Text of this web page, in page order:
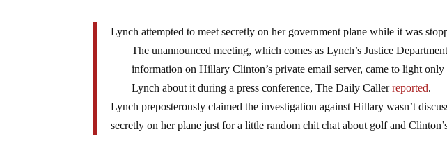
Lynch attempted to meet secretly on her government plane while it was
The unannounced meeting, which comes as Lynch’s Justice
information on Hillary Clinton’s private email server, came to light
Lynch about it during a press conference, The Daily Callerreported.
Lynch preposterously claimed the investigation against Hillary wasn’t
secretly on her plane just for a little random chit chat about golf and